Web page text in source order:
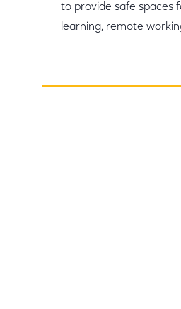
to provide safe spaces
learning, remote